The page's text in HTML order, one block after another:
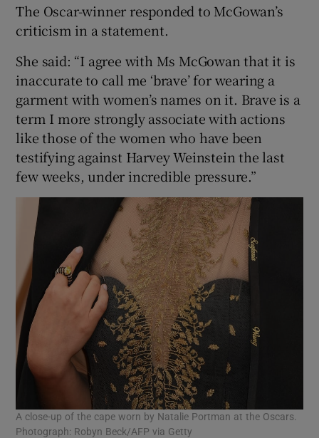
The Oscar-winner responded to McGowan’s
criticism in a statement.
She said: “I agree with Ms McGowan that it is
inaccurate to call me ‘brave’ for wearing a
garment with women’s names on it. Brave is a
term I more strongly associate with actions
like those of the women who have been
testifying against Harvey Weinstein the last
few weeks, under incredible pressure.”
A close-up of the cape worn by Natalie Portman at the Oscars.
Photograph: Robyn Beck/AFP via Getty